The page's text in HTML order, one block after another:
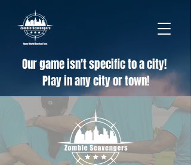
Our game isn't specific to a city!
Play in any city or town!